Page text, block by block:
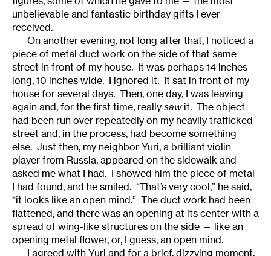
unbelievable and fantastic birthday gifts I ever
received.
On another evening, not long after that, I noticed a
piece of metal duct work on the side of that same
street in front of my house. It was perhaps 14 inches
long, 10 inches wide. I ignored it. It sat in front of my
house for several days. Then, one day, I was leaving
again and, for the first time, really sawit. The object
had been run over repeatedly on my heavily trafficked
street and, in the process, had become something
else. Just then, my neighbor Yuri, a brilliant violin
player from Russia, appeared on the sidewalk and
asked me what I had. I showed him the piece of metal
I had found, and he smiled. “That’s very cool,” he said,
“it looks like an open mind.” The duct work had been
flattened, and there was an opening at its center with a
spread of wing-like structures on the side — like an
opening metal flower, or, I guess, an open mind.
I agreed with Yuri and for a brief, dizzying moment,